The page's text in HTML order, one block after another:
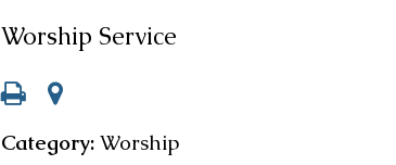
Worship Service
Category:Worship